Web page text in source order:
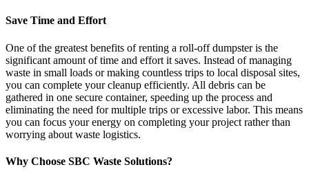
Save Time and Effort
One of the greatest benefits of renting a roll-off dumpster is the
significant amount of time and effort it saves. Instead of managing
waste in small loads or making countless trips to local disposal sites,
you can complete your cleanup efficiently. All debris can be
gathered in one secure container, speeding up the process and
eliminating the need for multiple trips or excessive labor. This means
you can focus your energy on completing your project rather than
worrying about waste logistics.
Why Choose SBC Waste Solutions?